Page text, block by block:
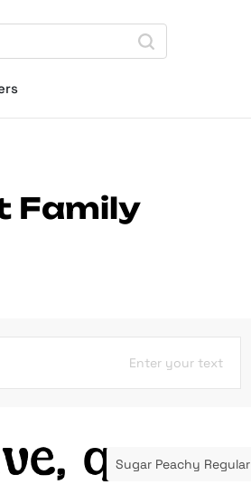
Family
Enter your text
Sugar Peachy Regular